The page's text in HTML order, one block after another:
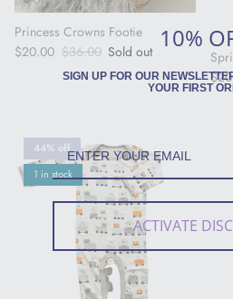
Princess Crowns Footie
Sale price
$20.00 Regular price
$36.00 Sold out
44% off
1 in stock
10%
SIGN UP FOR OUR
YOUR FIRST
ACTIVATE